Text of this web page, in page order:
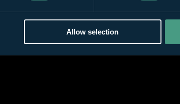
Allow selection